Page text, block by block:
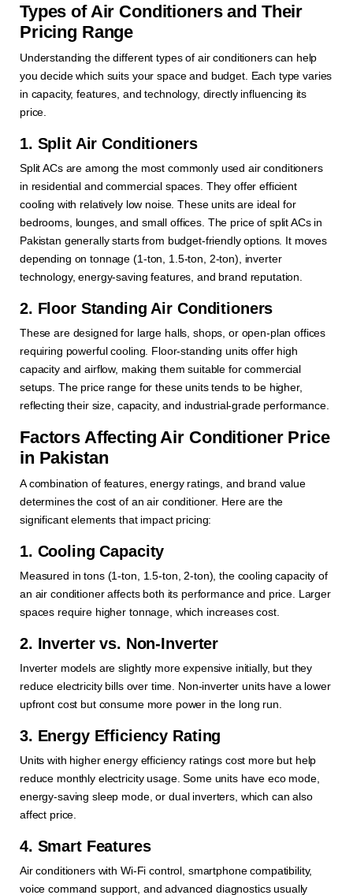
Types of Air Conditioners and Their
Pricing Range
Understanding the different types of air conditioners can help
you decide which suits your space and budget. Each type varies
in capacity, features, and technology, directly influencing its
price.
1. Split Air Conditioners
Split ACs are among the most commonly used air conditioners
in residential and commercial spaces. They offer efficient
cooling with relatively low noise. These units are ideal for
bedrooms, lounges, and small offices. The price of split ACs in
Pakistan generally starts from budget-friendly options. It moves
depending on tonnage (1-ton, 1.5-ton, 2-ton), inverter
technology, energy-saving features, and brand reputation.
2. Floor Standing Air Conditioners
These are designed for large halls, shops, or open-plan offices
requiring powerful cooling. Floor-standing units offer high
capacity and airflow, making them suitable for commercial
setups. The price range for these units tends to be higher,
reflecting their size, capacity, and industrial-grade performance.
Factors Affecting Air Conditioner Price
in Pakistan
A combination of features, energy ratings, and brand value
determines the cost of an air conditioner. Here are the
significant elements that impact pricing:
1. Cooling Capacity
Measured in tons (1-ton, 1.5-ton, 2-ton), the cooling capacity of
an air conditioner affects both its performance and price. Larger
spaces require higher tonnage, which increases cost.
2. Inverter vs. Non-Inverter
Inverter models are slightly more expensive initially, but they
reduce electricity bills over time. Non-inverter units have a lower
upfront cost but consume more power in the long run.
3. Energy Efficiency Rating
Units with higher energy efficiency ratings cost more but help
reduce monthly electricity usage. Some units have eco mode,
energy-saving sleep mode, or dual inverters, which can also
affect price.
4. Smart Features
Air conditioners with Wi-Fi control, smartphone compatibility,
voice command support, and advanced diagnostics usually